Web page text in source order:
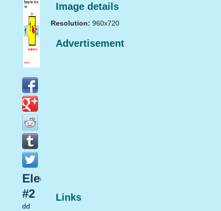
Image details
Resolution: 960x720
Advertisement
Links
Electrical
#2
Add